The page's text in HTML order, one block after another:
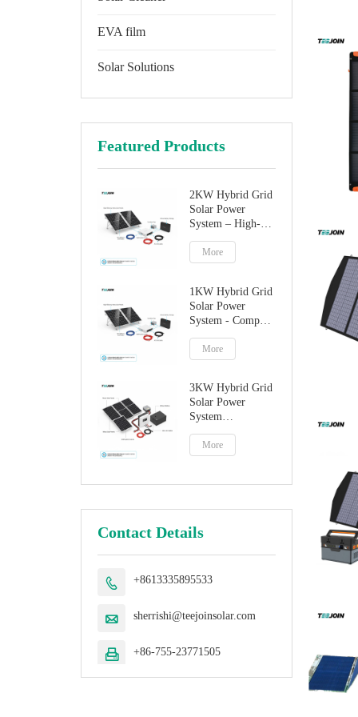
EVA film
Solar Solutions
Featured Products
2KW Hybrid Grid
Solar Power
System – High-
Performance
Factory Direct
Solution
More
1KW Hybrid Grid
Solar Power
System - Compact
Solution
More
3KW Hybrid Grid
Solar Power
System
Manufacturer
More
Contact Details
 +8613335895533
 sherrishi@teejoinsolar.com
 +86-755-23771505